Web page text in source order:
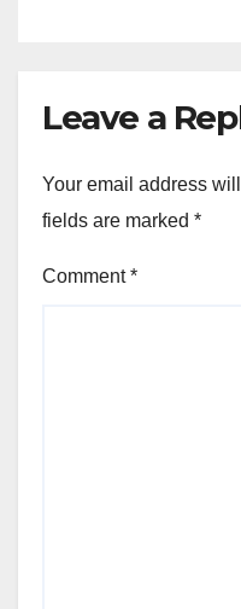
Leave a
Your email address
fields are marked *
Comment*